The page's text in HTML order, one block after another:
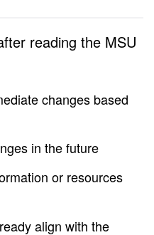
reading the MSU
changes based
in the future
or resources
align with the